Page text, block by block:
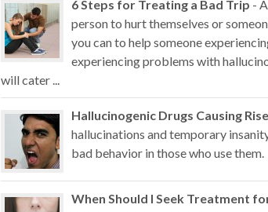
6 Steps for Treating a Bad Trip -
person to hurt themselves or
you can to help someone
experiencing problems with
will cater ...
Hallucinogenic Drugs Causing
hallucinations and temporary
bad behavior in those who use them.
When Should I Seek Treatment